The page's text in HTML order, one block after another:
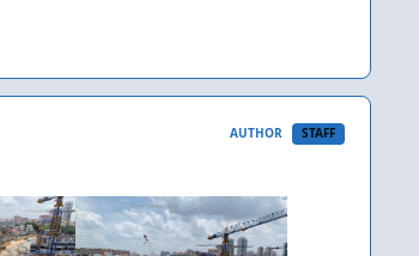
AUTHOR STAFF